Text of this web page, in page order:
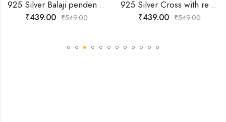
925 Silver Balaji pendent- With Free Gift -Chain
₹439.00 ₹549.00
925 Silver Cross with red dots on pendent-With Free Gift -Chain
₹439.00 ₹549.00